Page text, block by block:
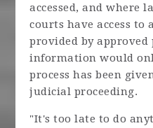
accessed, and where
courts have access
provided by approved
information would
process has been
judicial proceeding.
"It's too late to do